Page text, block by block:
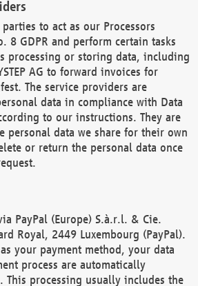
to act as our Processors
8 GDPR and perform certain tasks
processing or storing data, including
AG to forward invoices for
The service providers are
data in compliance with Data
to our instructions. They are
personal data we share for their own
or return the personal data once
PayPal (Europe) S.à.r.l. & Cie.
Royal, 2449 Luxembourg (PayPal).
your payment method, your data
process are automatically
This processing usually includes the